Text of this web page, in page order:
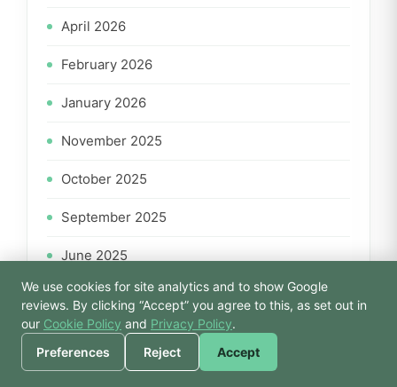
April 2026
February 2026
January 2026
November 2025
October 2025
September 2025
June 2025
April 2025
March 2025
February 2025
🙏 Hello! Prices, pool
times, or a joke — I’m
Bodhi.
We use cookies for site analytics and to show Google
reviews. By clicking “Accept” you agree to this, as set out in
our Cookie Policy and Privacy Policy.
Preferences
Reject Accept